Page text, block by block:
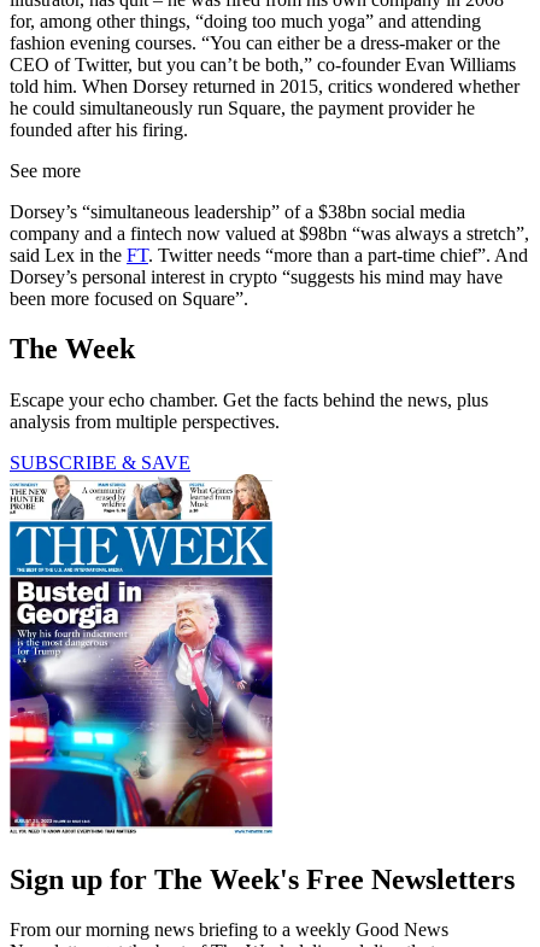
for, among other things, “doing too much yoga” and attending
fashion evening courses. “You can either be a dress-maker or the
CEO of Twitter, but you can’t be both,” co-founder Evan Williams
told him. When Dorsey returned in 2015, critics wondered whether
he could simultaneously run Square, the payment provider he
founded after his firing.
See more
Dorsey’s “simultaneous leadership” of a $38bn social media
company and a fintech now valued at $98bn “was always a stretch”,
said Lex in the FT. Twitter needs “more than a part-time chief”. And
Dorsey’s personal interest in crypto “suggests his mind may have
been more focused on Square”.
The Week
Escape your echo chamber. Get the facts behind the news, plus
analysis from multiple perspectives.
SUBSCRIBE & SAVE
Sign up for The Week's Free Newsletters
From our morning news briefing to a weekly Good News